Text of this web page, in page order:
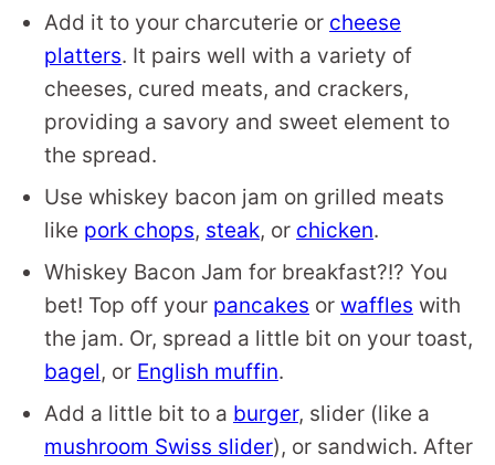
Add it to your charcuterie or cheese
platters. It pairs well with a variety of
cheeses, cured meats, and crackers,
providing a savory and sweet element to
the spread.
Use whiskey bacon jam on grilled meats
like pork chops, steak, or chicken.
Whiskey Bacon Jam for breakfast?!? You
bet! Top off your pancakes or waffles with
the jam. Or, spread a little bit on your toast,
bagel, or English muffin.
Add a little bit to a burger, slider (like a
mushroom Swiss slider), or sandwich. After